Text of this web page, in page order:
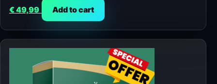
€49,99 Add to cart